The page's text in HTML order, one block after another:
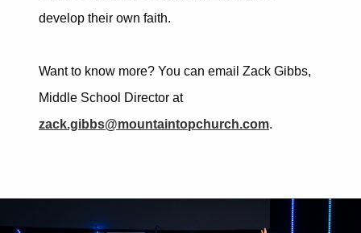
develop their own faith.
Want to know more? You can email Zack Gibbs,
Middle School Director at
zack.gibbs@mountaintopchurch.com.